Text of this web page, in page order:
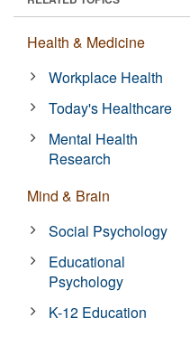
Health & Medicine
Workplace Health
Today's Healthcare
Mental Health
Research
Mind & Brain
Social Psychology
Educational
Psychology
K-12 Education